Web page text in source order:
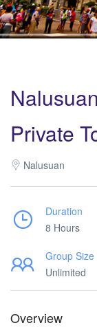
Private
Nalusuan
Duration
8 Hours
Group Size
Unlimited
Overview